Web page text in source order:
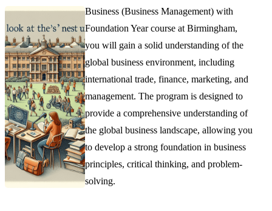
Business (Business Management) with
Foundation Year course at Birmingham,
you will gain a solid understanding of the
global business environment, including
international trade, finance, marketing, and
management. The program is designed to
provide a comprehensive understanding of
the global business landscape, allowing you
to develop a strong foundation in business
principles, critical thinking, and problem-
solving.